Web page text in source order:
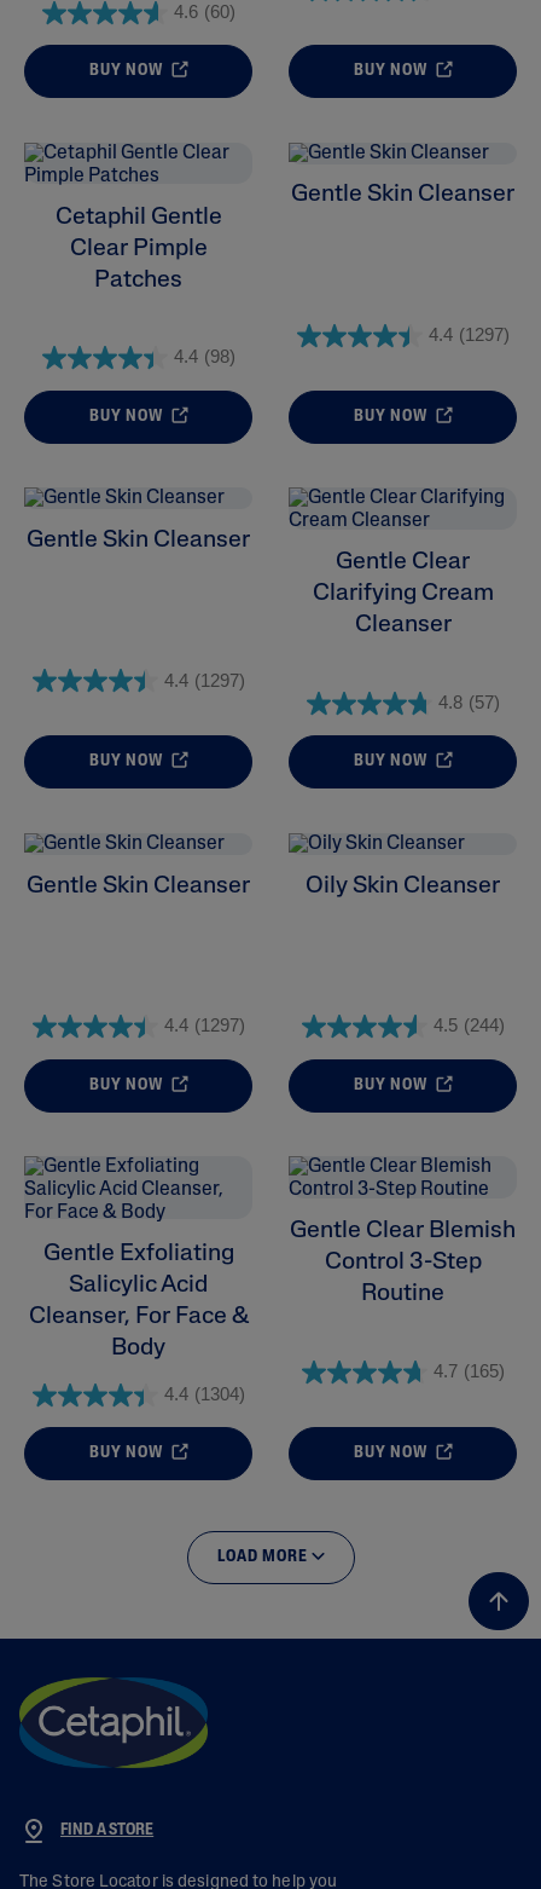
Skin Concern
Product Lines
4.6 (60)
BUY NOW BUY NOW
Cetaphil Gentle
Clear Pimple
Patches
4.4 (98)
BUY NOW
Gentle Skin Cleanser
4.4 (1297)
BUY NOW
Gentle Skin Cleanser
4.4 (1297)
BUY NOW
Gentle Clear
Clarifying Cream
Cleanser
4.8 (57)
BUY NOW
Gentle Skin Cleanser
4.4 (1297)
BUY NOW
Oily Skin Cleanser
4.5 (244)
BUY NOW
Gentle Exfoliating
Salicylic Acid
Cleanser, For Face &
Body
4.4 (1304)
BUY NOW
Gentle Clear Blemish
Control 3-Step
Routine
4.7 (165)
BUY NOW
LOAD MORE
FIND A STORE
The Store Locator is designed to help you